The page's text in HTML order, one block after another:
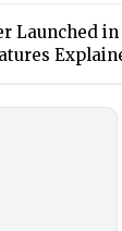
Launched